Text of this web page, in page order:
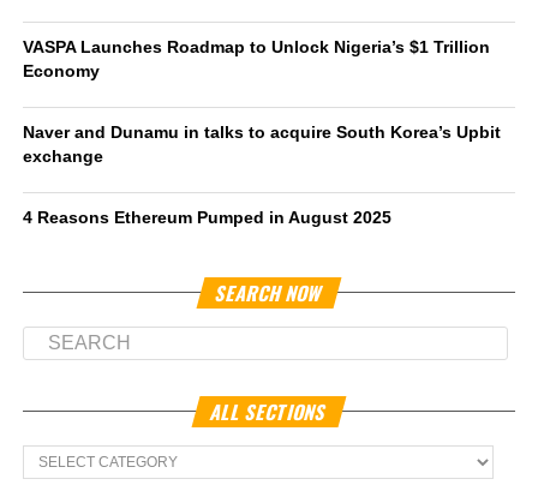
VASPA Launches Roadmap to Unlock Nigeria’s $1 Trillion
Economy
Naver and Dunamu in talks to acquire South Korea’s Upbit
exchange
4 Reasons Ethereum Pumped in August 2025
SEARCH NOW
ALL SECTIONS
All
Sections